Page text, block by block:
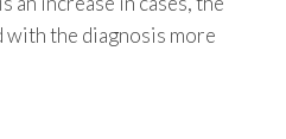
with the diagnosis more